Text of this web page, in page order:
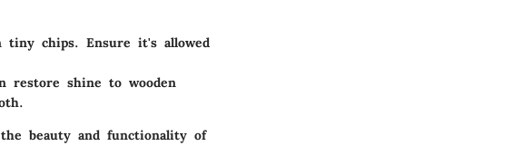
chips. Ensure it's allowed
restore shine to wooden
beauty and functionality of